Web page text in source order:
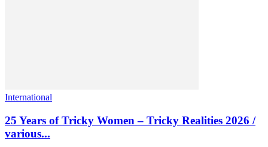
International
25 Years of Tricky Women – Tricky Realities 2026 /
various...